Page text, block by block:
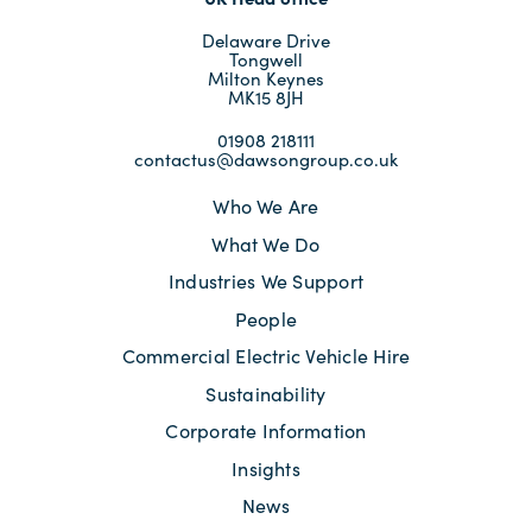
Delaware Drive
Tongwell
Milton Keynes
MK15 8JH
01908 218111
contactus@dawsongroup.co.uk
Who We Are
What We Do
Industries We Support
People
Commercial Electric Vehicle Hire
Sustainability
Corporate Information
Insights
News